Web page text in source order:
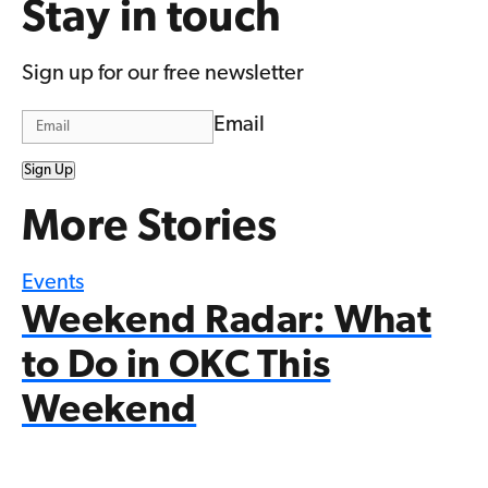
Stay in touch
Sign up for our free newsletter
Email
Sign Up
More Stories
Events
Weekend Radar: What
to Do in OKC This
Weekend